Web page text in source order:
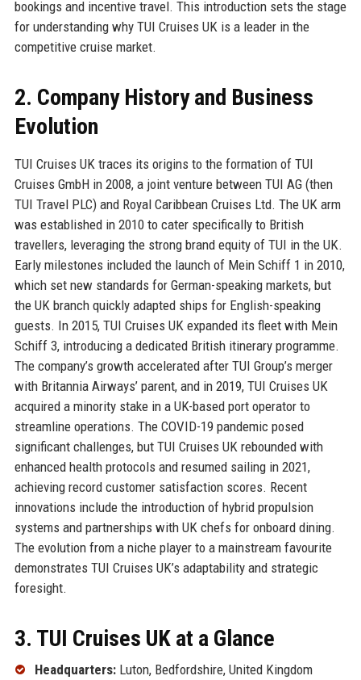
bookings and incentive travel. This introduction sets the stage
for understanding why TUI Cruises UK is a leader in the
competitive cruise market.
2. Company History and Business
Evolution
TUI Cruises UK traces its origins to the formation of TUI
Cruises GmbH in 2008, a joint venture between TUI AG (then
TUI Travel PLC) and Royal Caribbean Cruises Ltd. The UK arm
was established in 2010 to cater specifically to British
travellers, leveraging the strong brand equity of TUI in the UK.
Early milestones included the launch of Mein Schiff 1 in 2010,
which set new standards for German-speaking markets, but
the UK branch quickly adapted ships for English-speaking
guests. In 2015, TUI Cruises UK expanded its fleet with Mein
Schiff 3, introducing a dedicated British itinerary programme.
The company’s growth accelerated after TUI Group’s merger
with Britannia Airways’ parent, and in 2019, TUI Cruises UK
acquired a minority stake in a UK-based port operator to
streamline operations. The COVID-19 pandemic posed
significant challenges, but TUI Cruises UK rebounded with
enhanced health protocols and resumed sailing in 2021,
achieving record customer satisfaction scores. Recent
innovations include the introduction of hybrid propulsion
systems and partnerships with UK chefs for onboard dining.
The evolution from a niche player to a mainstream favourite
demonstrates TUI Cruises UK’s adaptability and strategic
foresight.
3. TUI Cruises UK at a Glance
Headquarters:Luton, Bedfordshire, United Kingdom